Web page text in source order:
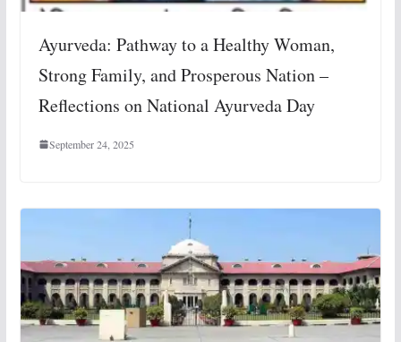
Ayurveda: Pathway to a Healthy Woman,
Strong Family, and Prosperous Nation –
Reflections on National Ayurveda Day
September 24, 2025